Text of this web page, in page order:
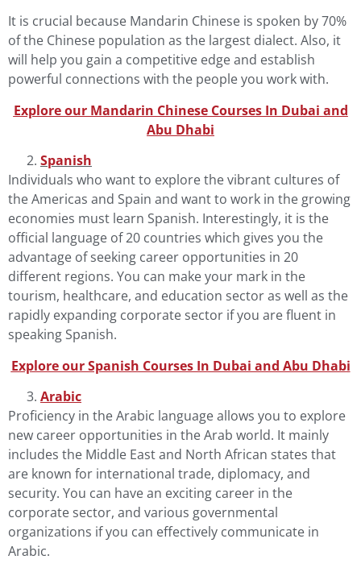
It is crucial because Mandarin Chinese is spoken by 70%
of the Chinese population as the largest dialect. Also, it
will help you gain a competitive edge and establish
powerful connections with the people you work with.
Explore our Mandarin Chinese Courses In Dubai and
Abu Dhabi
Spanish
Individuals who want to explore the vibrant cultures of
the Americas and Spain and want to work in the growing
economies must learn Spanish. Interestingly, it is the
official language of 20 countries which gives you the
advantage of seeking career opportunities in 20
different regions. You can make your mark in the
tourism, healthcare, and education sector as well as the
rapidly expanding corporate sector if you are fluent in
speaking Spanish.
Explore our Spanish Courses In Dubai and Abu Dhabi
Arabic
Proficiency in theArabic languageallows you to explore
new career opportunities in the Arab world. It mainly
includes the Middle East and North African states that
are known for international trade, diplomacy, and
security. You can have an exciting career in the
corporate sector, and various governmental
organizations if you can effectively communicate in
Arabic.